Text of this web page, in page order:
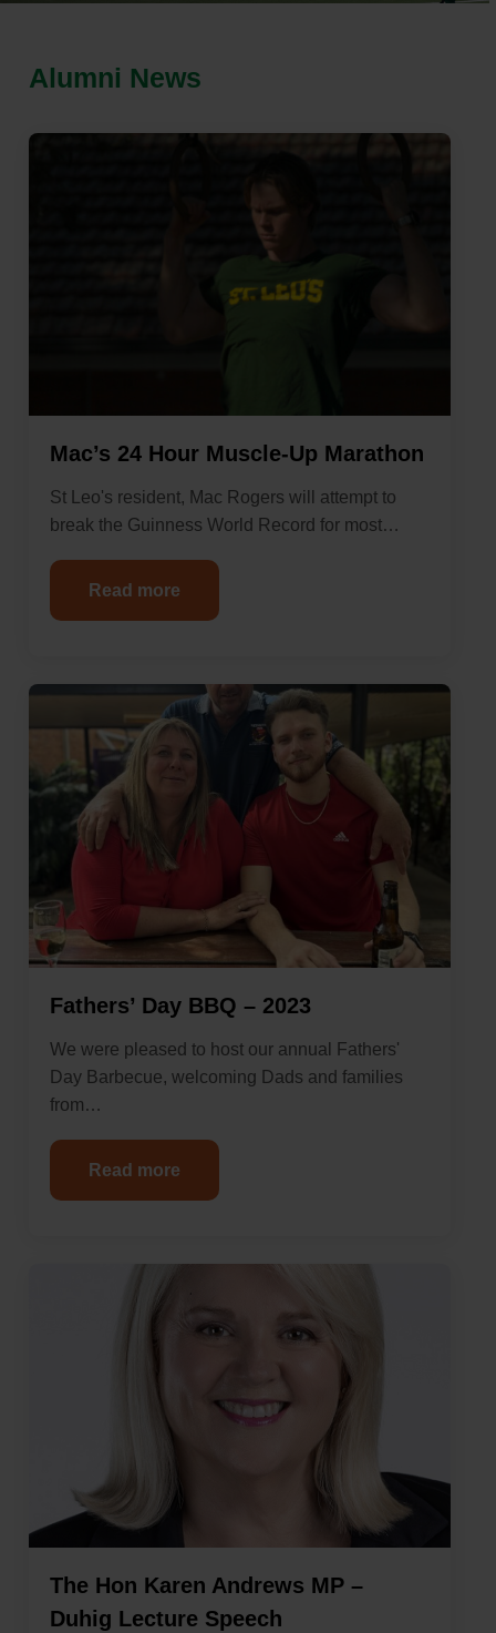
Alumni News
Mac’s 24 Hour Muscle-Up Marathon
St Leo's resident, Mac Rogers will attempt to
break the Guinness World Record for most…
Read more
Fathers’ Day BBQ – 2023
We were pleased to host our annual Fathers'
Day Barbecue, welcoming Dads and families
from…
Read more
The Hon Karen Andrews MP –
Duhig Lecture Speech